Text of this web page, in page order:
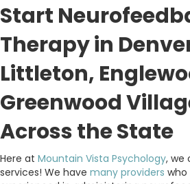
Start
Therapy in
Littleton,
Greenwood
Across the State
Here at Mountain Vista Psychology, we
services! We have many providers who